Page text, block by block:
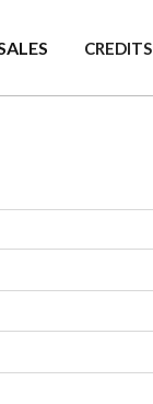
CREDITS